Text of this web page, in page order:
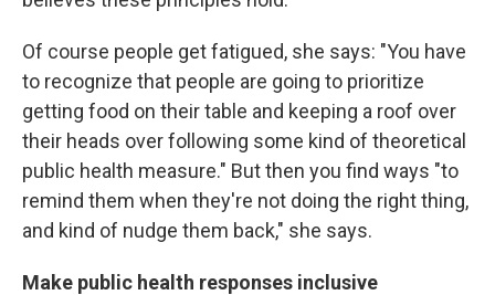
Of course people get fatigued, she says: "You have
to recognize that people are going to prioritize
getting food on their table and keeping a roof over
their heads over following some kind of theoretical
public health measure." But then you find ways "to
remind them when they're not doing the right thing,
and kind of nudge them back," she says.
Make public health responses inclusive